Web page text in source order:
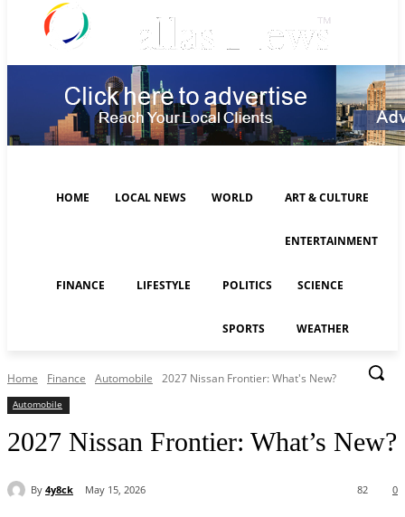
HOME LOCAL NEWS WORLD ART & CULTURE
ENTERTAINMENT
FINANCE LIFESTYLE POLITICS SCIENCE
SPORTS WEATHER
Home Finance Automobile 2027 Nissan Frontier: What's New?
Automobile
2027 Nissan Frontier: What’s New?
By 4y8ck May 15, 2026 0
82